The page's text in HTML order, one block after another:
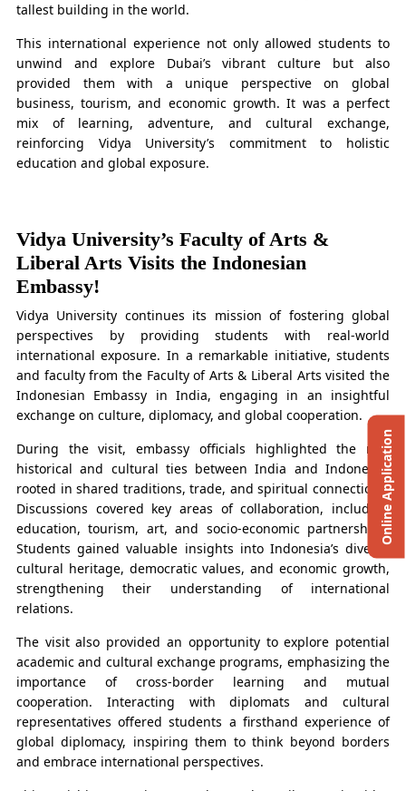
tallest building in the world.
This international experience not only allowed students to
unwind and explore Dubai’s vibrant culture but also
provided them with a unique perspective on global
business, tourism, and economic growth. It was a perfect
mix of learning, adventure, and cultural exchange,
reinforcing Vidya University’s commitment to holistic
education and global exposure.
Vidya University’s Faculty of Arts &
Liberal Arts Visits the Indonesian
Embassy!
Vidya University continues its mission of fostering global
perspectives by providing students with real-world
international exposure. In a remarkable initiative, students
and faculty from the Faculty of Arts & Liberal Arts visited the
Indonesian Embassy in India, engaging in an insightful
exchange on culture, diplomacy, and global cooperation.
During the visit, embassy officials highlighted the rich
historical and cultural ties between India and Indonesia,
rooted in shared traditions, trade, and spiritual connections.
Discussions covered key areas of collaboration, including
education, tourism, art, and socio-economic partnerships.
Students gained valuable insights into Indonesia’s diverse
cultural heritage, democratic values, and economic growth,
strengthening their understanding of international
relations.
The visit also provided an opportunity to explore potential
academic and cultural exchange programs, emphasizing the
importance of cross-border learning and mutual
cooperation. Interacting with diplomats and cultural
representatives offered students a firsthand experience of
global diplomacy, inspiring them to think beyond borders
and embrace international perspectives.
Online Application